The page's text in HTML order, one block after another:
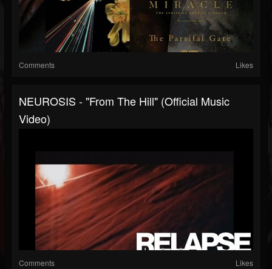
Comments Likes
NEUROSIS - "From The Hill" (Official Music
Video)
Comments Likes